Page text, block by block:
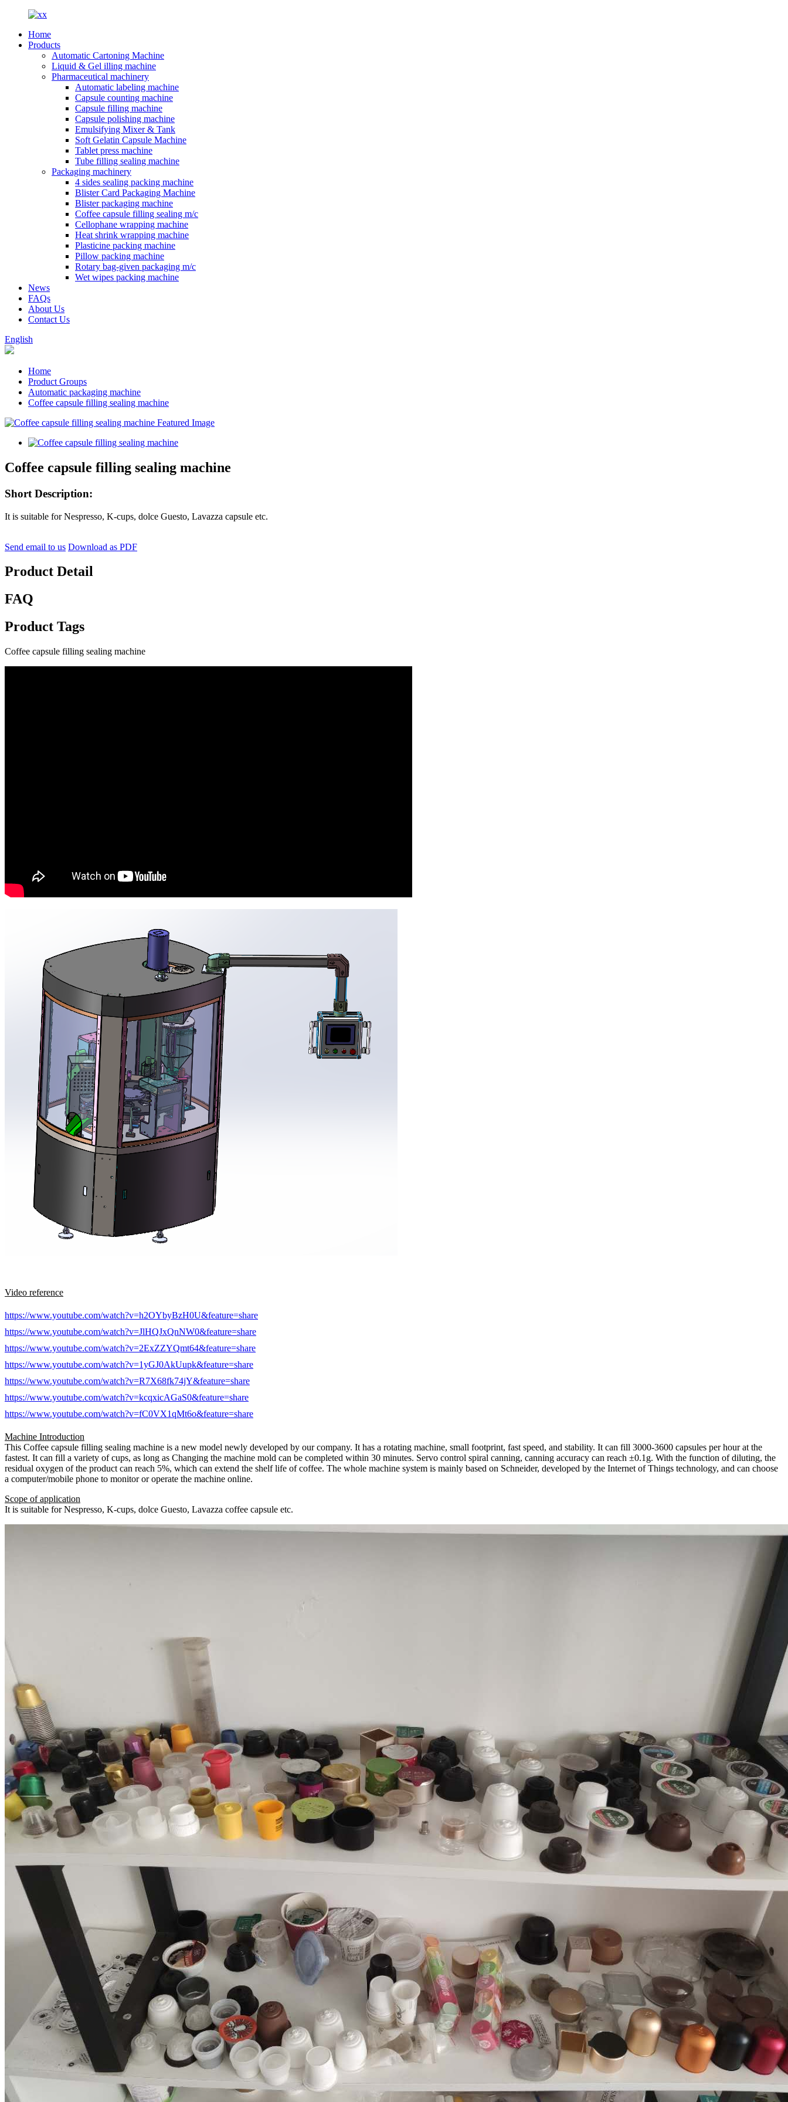
Home
Products
Automatic Cartoning Machine
Liquid & Gel illing machine
Pharmaceutical machinery
Automatic labeling machine
Capsule counting machine
Capsule filling machine
Capsule polishing machine
Emulsifying Mixer & Tank
Soft Gelatin Capsule Machine
Tablet press machine
Tube filling sealing machine
Packaging machinery
4 sides sealing packing machine
Blister Card Packaging Machine
Blister packaging machine
Coffee capsule filling sealing m/c
Cellophane wrapping machine
Heat shrink wrapping machine
Plasticine packing machine
Pillow packing machine
Rotary bag-given packaging m/c
Wet wipes packing machine
News
FAQs
About Us
Contact Us
English
Home
Product Groups
Automatic packaging machine
Coffee capsule filling sealing machine
Coffee capsule filling sealing machine
Short Description:
It is suitable for Nespresso, K-cups, dolce Guesto, Lavazza capsule etc.
Send email to us Download as PDF
Product Detail
FAQ
Product Tags
Coffee capsule filling sealing machine
Video reference
https://www.youtube.com/watch?v=h2OYbyBzH0U&feature=share
https://www.youtube.com/watch?v=JlHQJxQnNW0&feature=share
https://www.youtube.com/watch?v=2ExZZYQmt64&feature=share
https://www.youtube.com/watch?v=1yGJ0AkUupk&feature=share
https://www.youtube.com/watch?v=R7X68fk74jY&feature=share
https://www.youtube.com/watch?v=kcqxicAGaS0&feature=share
https://www.youtube.com/watch?v=fC0VX1qMt6o&feature=share
Machine Introduction
This Coffee capsule filling sealing machine is a new model newly developed by our company. It has a rotating machine, small footprint, fast speed, and stability. It can fill 3000-3600 capsules per hour at the
fastest. It can fill a variety of cups, as long as Changing the machine mold can be completed within 30 minutes. Servo control spiral canning, canning accuracy can reach ±0.1g. With the function of diluting, the
residual oxygen of the product can reach 5%, which can extend the shelf life of coffee. The whole machine system is mainly based on Schneider, developed by the Internet of Things technology, and can choose
a computer/mobile phone to monitor or operate the machine online.
Scope of application
It is suitable for Nespresso, K-cups, dolce Guesto, Lavazza coffee capsule etc.